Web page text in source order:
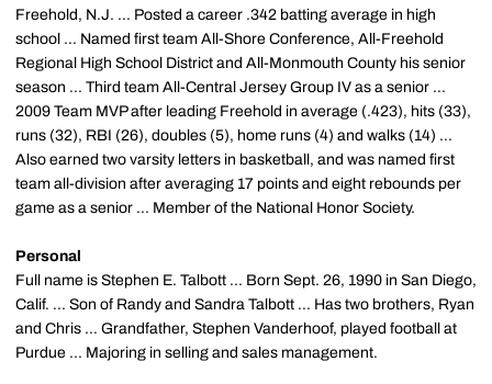
Freehold, N.J. ... Posted a career .342 batting average in high
school ... Named first team All-Shore Conference, All-Freehold
Regional High School District and All-Monmouth County his senior
season ... Third team All-Central Jersey Group IV as a senior ...
2009 Team MVP after leading Freehold in average (.423), hits (33),
runs (32), RBI (26), doubles (5), home runs (4) and walks (14) ...
Also earned two varsity letters in basketball, and was named first
team all-division after averaging 17 points and eight rebounds per
game as a senior ... Member of the National Honor Society.
Personal
Full name is Stephen E. Talbott ... Born Sept. 26, 1990 in San Diego,
Calif. ... Son of Randy and Sandra Talbott ... Has two brothers, Ryan
and Chris ... Grandfather, Stephen Vanderhoof, played football at
Purdue ... Majoring in selling and sales management.